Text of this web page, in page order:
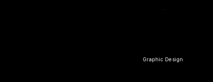
Graphic Design